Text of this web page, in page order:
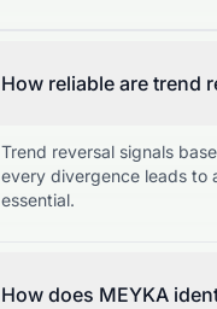
How reliable are trend
Trend reversal signals
every divergence leads to
essential.
How does MEYKA